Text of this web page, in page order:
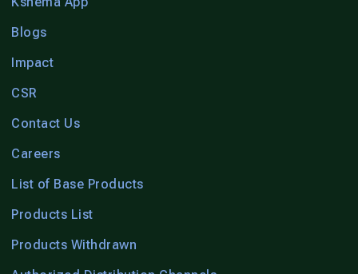
Blogs
Impact
CSR
Contact Us
Careers
List of Base Products
Products List
Products Withdrawn